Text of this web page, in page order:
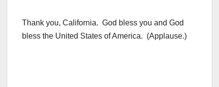
Thank you, California. God bless you and God
bless the United States of America. (Applause.)